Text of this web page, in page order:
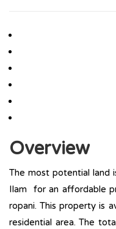
Overview
The most potential land
Ilam for an affordable
ropani. This property is
residential area. The